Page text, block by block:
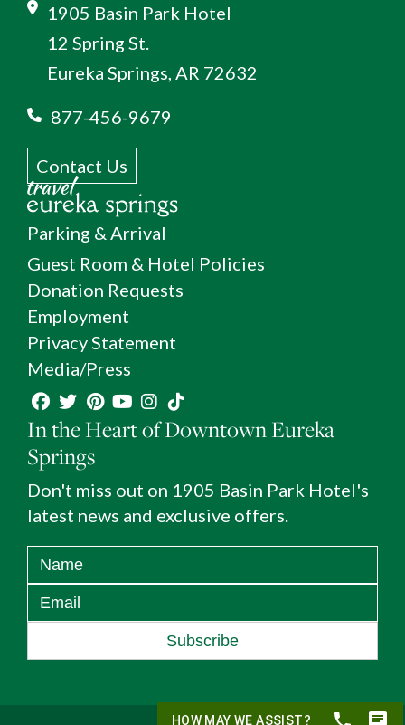
1905 Basin Park Hotel
12 Spring St.
Eureka Springs, AR 72632
877-456-9679
Contact Us
Parking & Arrival
Guest Room & Hotel Policies
Donation Requests
Employment
Privacy Statement
Media/Press
In the Heart of Downtown Eureka
Springs
Don't miss out on 1905 Basin Park Hotel's
latest news and exclusive offers.
Subscribe